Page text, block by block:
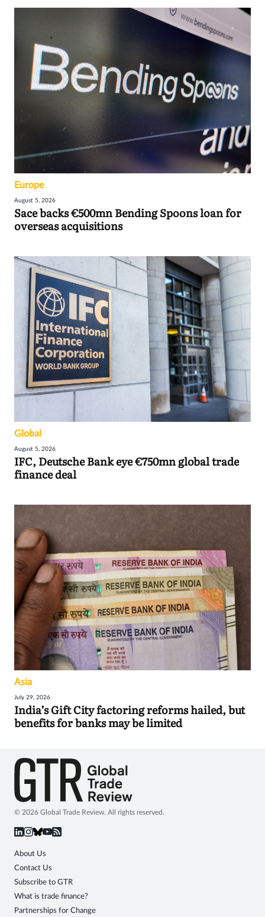
Europe
August 5, 2026
Sace backs €500mn Bending Spoons loan for
overseas acquisitions
Global
August 5, 2026
IFC, Deutsche Bank eye €750mn global trade
finance deal
Asia
July 29, 2026
India’s Gift City factoring reforms hailed, but
benefits for banks may be limited
© 2026 Global Trade Review. All rights reserved.
About Us
Contact Us
Subscribe to GTR
What is trade finance?
Partnerships for Change